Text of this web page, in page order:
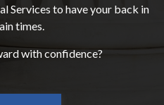
Services to have your back in
times.
with confidence?